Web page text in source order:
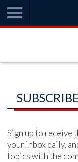
Sign up to receive
your inbox daily,
topics with the